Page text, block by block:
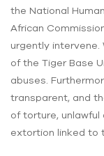
the National
African
urgently
of the Tiger Base
abuses.
transparent, and
of torture, unlawful
extortion linked to